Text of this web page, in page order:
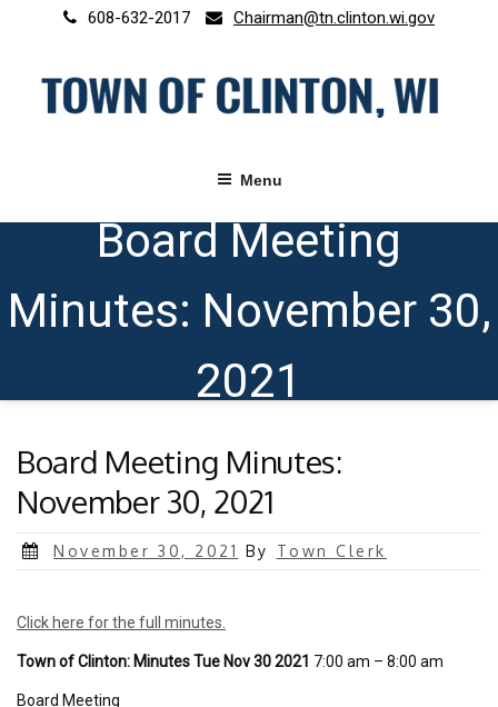
608-632-2017 Chairman@tn.clinton.wi.gov
Menu
Board Meeting
Minutes: November 30,
2021
Board Meeting Minutes:
November 30, 2021
Posted
November 30, 2021 By Town Clerk
Click here for the full minutes.
Town of Clinton: Minutes Tue Nov 30 2021 7:00 am – 8:00 am
Board Meeting